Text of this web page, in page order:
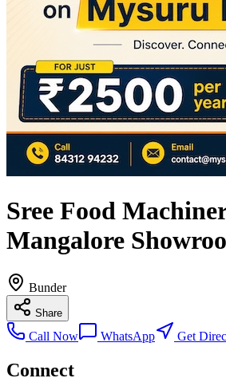
Sree Food
Mangalore
Bunder
Share
Call Now WhatsApp Get
Connect